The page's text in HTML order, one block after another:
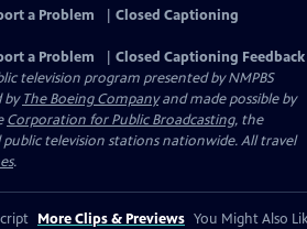
a Problem
Closed Captioning
a Problem
Closed Captioning Feedback
television program presented byNMPBS
byThe Boeing Companyand made possible by
Corporation for Public Broadcasting, the
television stations nationwide. All travel
.
More Clips & Previews You Might Also